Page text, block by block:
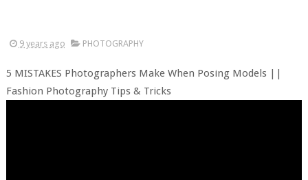
9 years ago PHOTOGRAPHY
5 MISTAKES Photographers Make When Posing Models ||
Fashion Photography Tips & Tricks